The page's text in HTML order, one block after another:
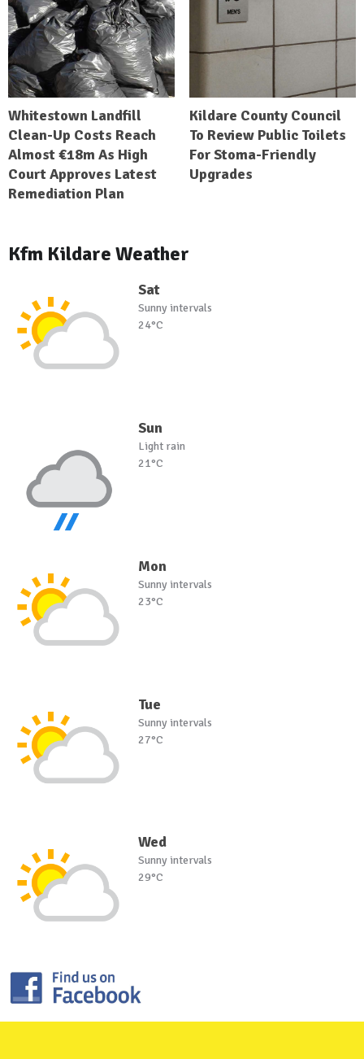
Whitestown Landfill
Clean-Up Costs Reach
Almost €18m As High
Court Approves Latest
Remediation Plan
Kildare County Council
To Review Public Toilets
For Stoma-Friendly
Upgrades
Kfm Kildare Weather
Sat
Sunny intervals
24°C
Sun
Light rain
21°C
Mon
Sunny intervals
23°C
Tue
Sunny intervals
27°C
Wed
Sunny intervals
29°C